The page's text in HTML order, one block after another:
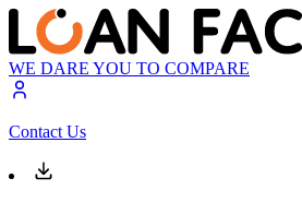
WE DARE YOU TO COMPARE
Contact Us